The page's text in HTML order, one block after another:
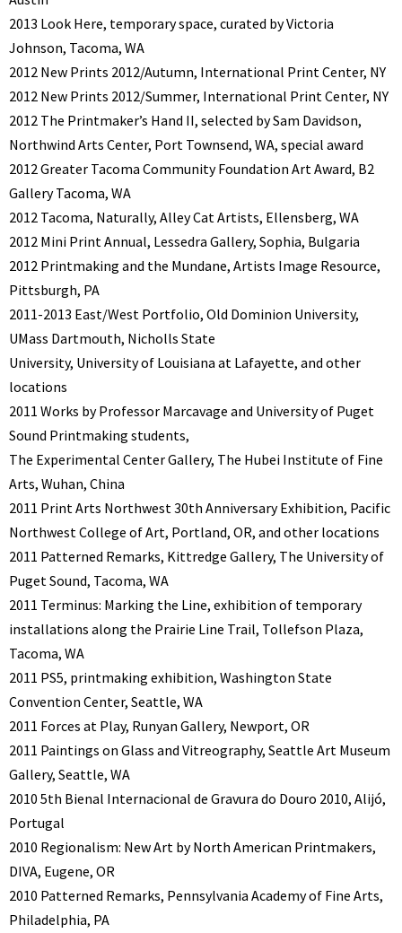
2013 Look Here, temporary space, curated by Victoria
Johnson, Tacoma, WA
2012 New Prints 2012/Autumn, International Print Center, NY
2012 New Prints 2012/Summer, International Print Center, NY
2012 The Printmaker’s Hand II, selected by Sam Davidson,
Northwind Arts Center, Port Townsend, WA, special award
2012 Greater Tacoma Community Foundation Art Award, B2
Gallery Tacoma, WA
2012 Tacoma, Naturally, Alley Cat Artists, Ellensberg, WA
2012 Mini Print Annual, Lessedra Gallery, Sophia, Bulgaria
2012 Printmaking and the Mundane, Artists Image Resource,
Pittsburgh, PA
2011-2013 East/West Portfolio, Old Dominion University,
UMass Dartmouth, Nicholls State
University, University of Louisiana at Lafayette, and other
locations
2011 Works by Professor Marcavage and University of Puget
Sound Printmaking students,
The Experimental Center Gallery, The Hubei Institute of Fine
Arts, Wuhan, China
2011 Print Arts Northwest 30th Anniversary Exhibition, Pacific
Northwest College of Art, Portland, OR, and other locations
2011 Patterned Remarks, Kittredge Gallery, The University of
Puget Sound, Tacoma, WA
2011 Terminus: Marking the Line, exhibition of temporary
installations along the Prairie Line Trail, Tollefson Plaza,
Tacoma, WA
2011 PS5, printmaking exhibition, Washington State
Convention Center, Seattle, WA
2011 Forces at Play, Runyan Gallery, Newport, OR
2011 Paintings on Glass and Vitreography, Seattle Art Museum
Gallery, Seattle, WA
2010 5th Bienal Internacional de Gravura do Douro 2010, Alijó,
Portugal
2010 Regionalism: New Art by North American Printmakers,
DIVA, Eugene, OR
2010 Patterned Remarks, Pennsylvania Academy of Fine Arts,
Philadelphia, PA